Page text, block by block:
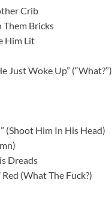
Crib
Them Bricks
Him Lit
Just Woke Up” (“What?”)
(Shoot Him In His Head)
Dreads
(What The Fuck?)